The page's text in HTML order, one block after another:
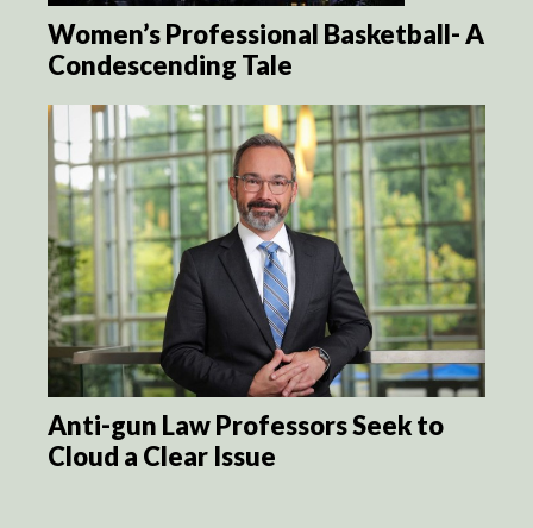
Women’s Professional Basketball- A
Condescending Tale
Anti-gun Law Professors Seek to
Cloud a Clear Issue